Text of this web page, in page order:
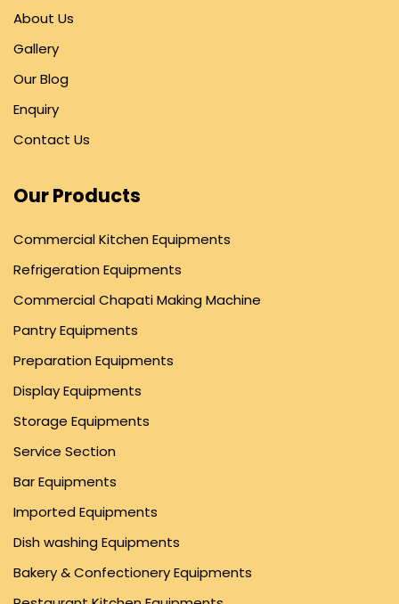
About Us
Gallery
Our Blog
Enquiry
Contact Us
Our Products
Commercial Kitchen Equipments
Refrigeration Equipments
Commercial Chapati Making Machine
Pantry Equipments
Preparation Equipments
Display Equipments
Storage Equipments
Service Section
Bar Equipments
Imported Equipments
Dish washing Equipments
Bakery & Confectionery Equipments